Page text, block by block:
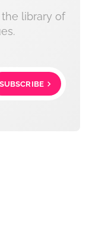
library of
SUBSCRIBE